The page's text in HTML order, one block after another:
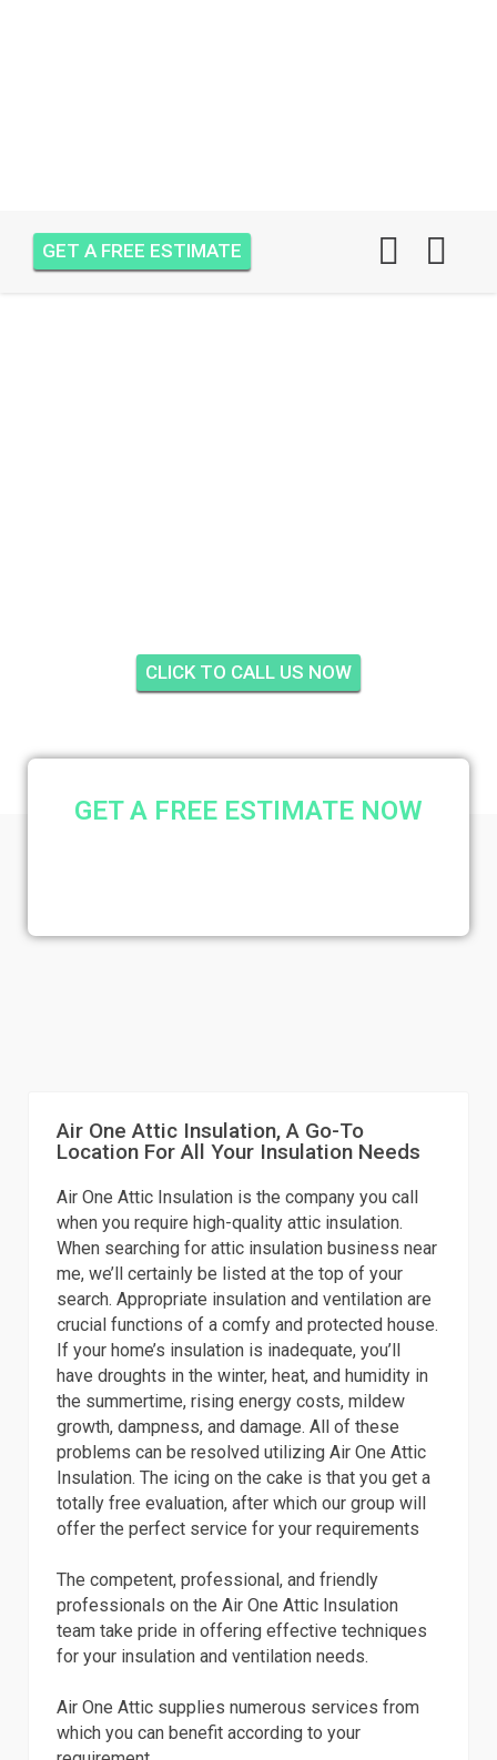
GET A FREE ESTIMATE
CLICK TO CALL US NOW
Air One Attic Insulation, A Go-To
Location For All Your Insulation Needs
Air One Attic Insulation is the company you call
when you require high-quality attic insulation.
When searching for attic insulation business near
me, we’ll certainly be listed at the top of your
search. Appropriate insulation and ventilation are
crucial functions of a comfy and protected house.
If your home’s insulation is inadequate, you’ll
have droughts in the winter, heat, and humidity in
the summertime, rising energy costs, mildew
growth, dampness, and damage. All of these
problems can be resolved utilizing Air One Attic
Insulation. The icing on the cake is that you get a
totally free evaluation, after which our group will
offer the perfect service for your requirements
The competent, professional, and friendly
professionals on the Air One Attic Insulation
team take pride in offering effective techniques
for your insulation and ventilation needs.
Air One Attic supplies numerous services from
which you can benefit according to your
GET A FREE ESTIMATE NOW